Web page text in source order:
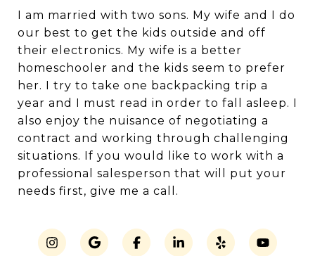
I am married with two sons. My wife and I do
our best to get the kids outside and off
their electronics. My wife is a better
homeschooler and the kids seem to prefer
her. I try to take one backpacking trip a
year and I must read in order to fall asleep. I
also enjoy the nuisance of negotiating a
contract and working through challenging
situations. If you would like to work with a
professional salesperson that will put your
needs first, give me a call.